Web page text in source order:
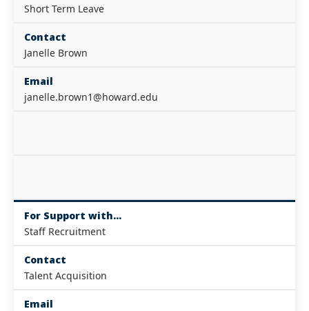
Short Term Leave
Contact
Janelle Brown
Email
janelle.brown1@howard.edu
For Support with...
Staff Recruitment
Contact
Talent Acquisition
Email